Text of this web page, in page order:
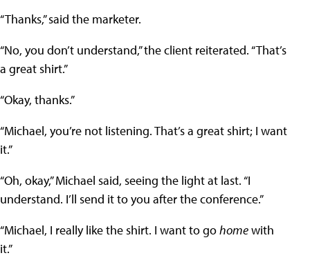
“Thanks,” said the marketer.
“No, you don’t understand,” the client reiterated. “That’s
a great shirt.”
“Okay, thanks.”
“Michael, you’re not listening. That’s a great shirt; I want
it.”
“Oh, okay,” Michael said, seeing the light at last. “I
understand. I’ll send it to you after the conference.”
“Michael, I really like the shirt. I want to gohomewith
it.”